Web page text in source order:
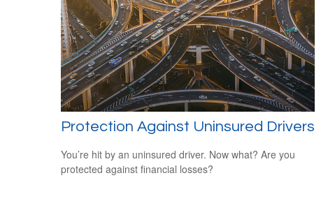
Protection Against Uninsured Drivers
You’re hit by an uninsured driver. Now what? Are you
protected against financial losses?